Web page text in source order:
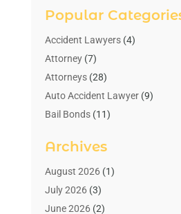
Popular
Accident Lawyers(4)
Attorney(7)
Attorneys(28)
Auto Accident Lawyer(9)
Bail Bonds(11)
Bedsore Attorney
Child Custody(4)
Criminal Lawyer
Debt Relief(1)
Archives
August 2026(1)
July 2026(3)
June 2026(2)